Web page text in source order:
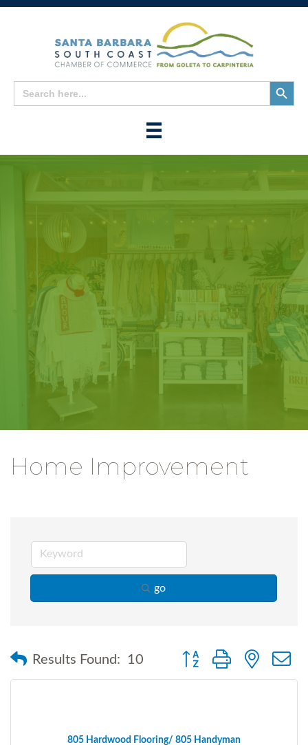
Search
for:
Search
Button
Home Improvement
go
Results Found: 10 Button group with nested
805 Hardwood Flooring/ 805 Handyman